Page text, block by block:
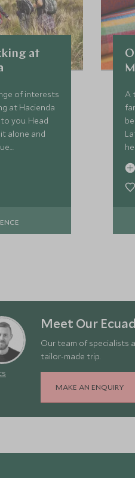
at
of interests
at Hacienda
you. Head
alone and
A
Meet Our
Our team of specialists
tailor-made trip.
MAKE AN ENQUIRY